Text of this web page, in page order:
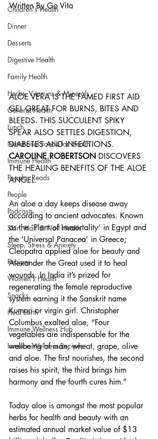
Children's Health
Dinner
Desserts
Digestive Health
Family Health
Herbs, Vitamins & Minerals
General Health
Lunch
Nutritional Foods for Health
Immune Health
Popular Reads
People
Podcasts
Skin, Hair & Nail Health
Sleep, Stress & Anxiety
Recipes
Women's Health
Snacks
Heal Earth
Immune Wellness Hub
Immune Wellness Recipes
Written By Go Vita
ALOE VERA IS THE FAMED FIRST AID
GEL GREAT FOR BURNS, BITES AND
BLEEDS. THIS SUCCULENT SPIKY
SPEAR ALSO SETTLES DIGESTION,
DIABETES AND INFECTIONS.
CAROLINE ROBERTSON DISCOVERS
THE HEALING BENEFITS OF THE ALOE
ANGEL.
An aloe a day keeps disease away
according to ancient advocates. Known
as the ‘Plant of Immortality’ in Egypt and
the ‘Universal Panacea’ in Greece;
Cleopatra applied aloe for beauty and
Alexander the Great used it to heal
wounds. In India it’s prized for
regenerating the female reproductive
system earning it the Sanskrit name
Kumari or virgin girl. Christopher
Columbus exalted aloe, “Four
vegetables are indispensable for the
wellbeing of man; wheat, grape, olive
and aloe. The first nourishes, the second
raises his spirit, the third brings him
harmony and the fourth cures him.”
Today aloe is amongst the most popular
herbs for health and beauty with an
estimated annual market value of $13